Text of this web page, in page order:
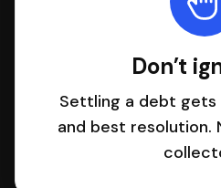
Don’t
Settling a debt gets
and best resolution.